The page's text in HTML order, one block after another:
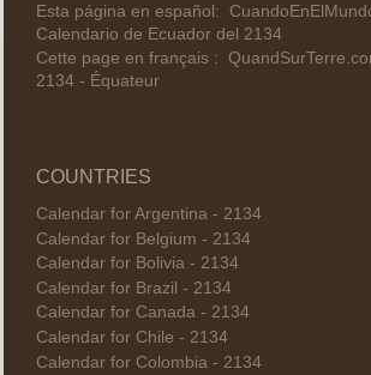
Esta página en español:
Calendario de Ecuador del 2134
Cette page en français :
2134 - Équateur
COUNTRIES
Calendar for Argentina - 2134
Calendar for Belgium - 2134
Calendar for Bolivia - 2134
Calendar for Brazil - 2134
Calendar for Canada - 2134
Calendar for Chile - 2134
Calendar for Colombia - 2134